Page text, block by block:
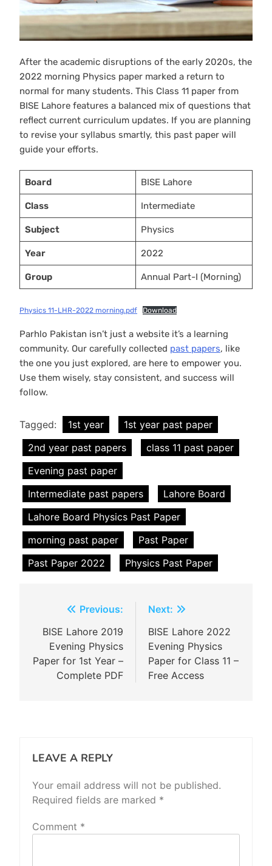
After the academic disruptions of the early 2020s, the
2022 morning Physics paper marked a return to
normal for many students. This Class 11 paper from
BISE Lahore features a balanced mix of questions that
reflect current curriculum updates. If you are planning
to revise your syllabus smartly, this past paper will
guide your efforts.
Board BISE Lahore
Class Intermediate
Subject Physics
Year 2022
Group Annual Part-I (Morning)
Physics 11-LHR-2022 morning.pdf Download
Parhlo Pakistan isn’t just a website it’s a learning
community. Our carefully collected past papers, like
the one you just explored, are here to empower you.
Use them wisely, stay consistent, and success will
follow.
Tagged: 1st year
1st year past paper
2nd year past papers
class 11 past paper
Evening past paper
Intermediate past papers
Lahore Board
Lahore Board Physics Past Paper
morning past paper
Past Paper
Past Paper 2022
Physics Past Paper
navigation
Previous:
BISE Lahore 2019
Evening Physics
Paper for 1st Year –
Complete PDF
Next:
BISE Lahore 2022
Evening Physics
Paper for Class 11 –
Free Access
LEAVE A REPLY
Your email address will not be published.
Required fields are marked *
Comment *